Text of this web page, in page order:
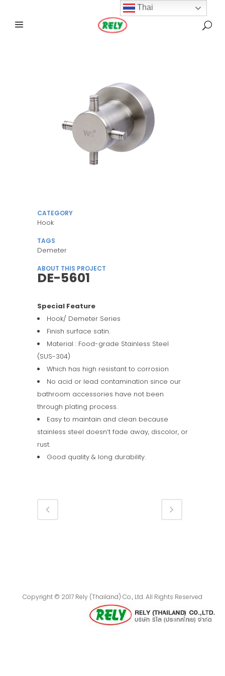
CATEGORY
Hook
TAGS
Demeter
ABOUT THIS PROJECT
DE-5601
Special Feature
Hook/ Demeter Series
Finish surface satin.
Material : Food-grade Stainless Steel
(SUS-304)
Which has high resistant to corrosion
No acid or lead contamination since our
bathroom accessories have not been
through plating process.
Easy to maintain and clean because
stainless steel doesn’t fade away, discolor, or
rust.
Good quality & long durability.
Copyright © 2017 Rely (Thailand) Co., Ltd. All Rights Reserved
Thai